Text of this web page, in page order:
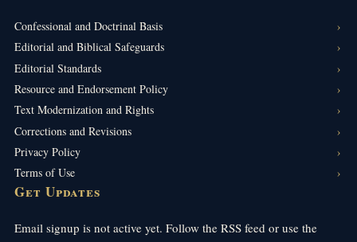
Confessional and Doctrinal Basis
Editorial and Biblical Safeguards
Editorial Standards
Resource and Endorsement Policy
Text Modernization and Rights
Corrections and Revisions
Privacy Policy
Terms of Use
Get Updates
Email signup is not active yet. Follow the RSS feed or use the